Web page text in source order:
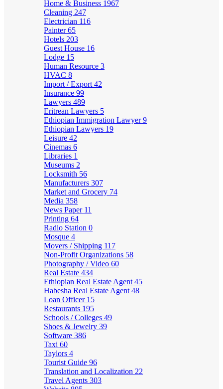
Home & Business 1967
Cleaning 247
Electrician 116
Painter65
Hotels 203
Guest House 16
Lodge 15
Human Resource 3
HVAC 8
Import / Export 42
Insurance 99
Lawyers 489
Eritrean Lawyers 5
Ethiopian Immigration Lawyer9
Ethiopian Lawyers 19
Leisure 42
Cinemas 6
Libraries 1
Museums 2
Locksmith 56
Manufacturers 307
Market and Grocery 74
Media 358
News Paper 11
Printing 64
Radio Station 0
Mosque 4
Movers / Shipping 117
Non-Profit Organizations 58
Photography / Video 60
Real Estate 434
Ethiopian Real Estate Agent 45
Habesha Real Estate Agent 48
Loan Officer 15
Restaurants 195
Schools / Colleges 49
Shoes & Jewelry 39
Software 386
Taxi 60
Taylors 4
Tourist Guide 96
Translation and Localization 22
Travel Agents 303